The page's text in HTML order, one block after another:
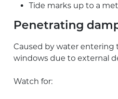
Tide marks up to a
Penetrating
Caused by water entering
windows due to external
Watch for: